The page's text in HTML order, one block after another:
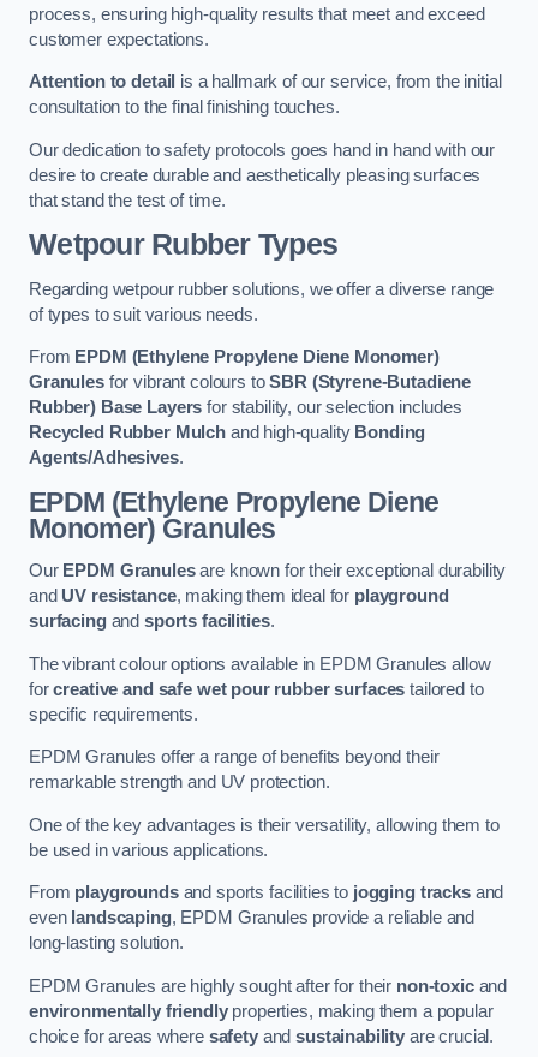
process, ensuring high-quality results that meet and exceed
customer expectations.
Attention to detail is a hallmark of our service, from the initial
consultation to the final finishing touches.
Our dedication to safety protocols goes hand in hand with our
desire to create durable and aesthetically pleasing surfaces
that stand the test of time.
Wetpour Rubber Types
Regarding wetpour rubber solutions, we offer a diverse range
of types to suit various needs.
From EPDM (Ethylene Propylene Diene Monomer)
Granulesfor vibrant colours toSBR (Styrene-Butadiene
Rubber) Base Layers for stability, our selection includes
Recycled Rubber Mulchand high-quality Bonding
Agents/Adhesives.
EPDM (Ethylene Propylene Diene
Monomer) Granules
Our EPDM Granulesare known for their exceptional durability
and UV resistance, making them ideal for playground
surfacingand sports facilities.
The vibrant colour options available in EPDM Granules allow
forcreative and safe wet pour rubber surfaces tailored to
specific requirements.
EPDM Granules offer a range of benefits beyond their
remarkable strength and UV protection.
One of the key advantages is their versatility, allowing them to
be used in various applications.
From playgroundsand sports facilities to jogging tracksand
even landscaping, EPDM Granules provide a reliable and
long-lasting solution.
EPDM Granules are highly sought after for their non-toxicand
environmentally friendlyproperties, making them a popular
choice for areas where safetyandsustainability are crucial.